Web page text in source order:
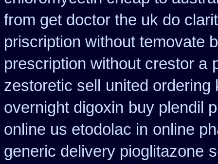
from get doctor the uk do
priscription without temovate
prescription without crestor a
zestoretic sell
united ordering
overnight digoxin buy plendil
online us etodolac in online
generic delivery pioglitazone